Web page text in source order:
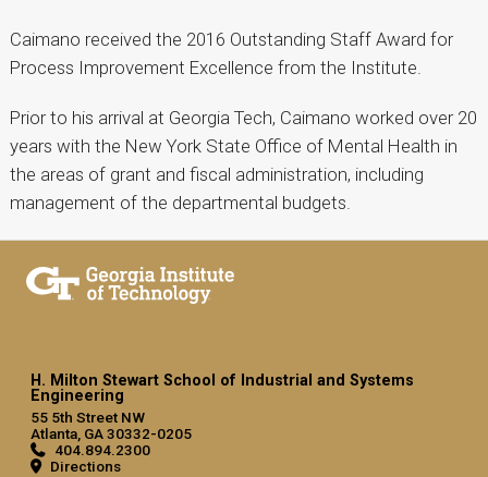
Caimano received the 2016 Outstanding Staff Award for
Process Improvement Excellence from the Institute.
Prior to his arrival at Georgia Tech, Caimano worked over 20
years with the New York State Office of Mental Health in
the areas of grant and fiscal administration, including
management of the departmental budgets.
H. Milton Stewart School of Industrial and Systems
Engineering
55 5th Street NW
Atlanta, GA 30332-0205
404.894.2300
Directions